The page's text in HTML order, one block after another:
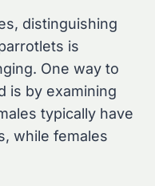
distinguishing
is
One way to
is by examining
typically have
while females